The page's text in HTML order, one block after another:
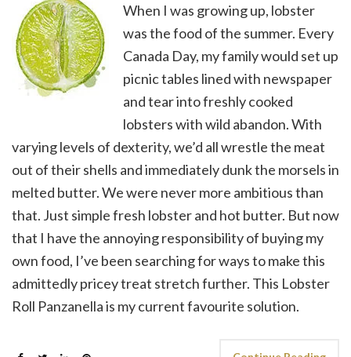
When I was growing up, lobster
was the food of the summer. Every
Canada Day, my family would set up
picnic tables lined with newspaper
and tear into freshly cooked
lobsters with wild abandon. With
varying levels of dexterity, we’d all wrestle the meat
out of their shells and immediately dunk the morsels in
melted butter. We were never more ambitious than
that. Just simple fresh lobster and hot butter. But now
that I have the annoying responsibility of buying my
own food, I’ve been searching for ways to make this
admittedly pricey treat stretch further. This Lobster
Roll Panzanella is my current favourite solution.